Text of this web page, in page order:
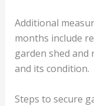
Additional
months include
garden shed and
and its condition.
Steps to secure